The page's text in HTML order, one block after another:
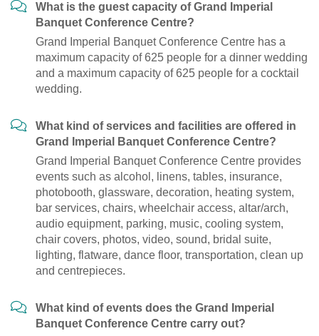
What is the guest capacity of Grand Imperial
Banquet Conference Centre?
Grand Imperial Banquet Conference Centre has a
maximum capacity of 625 people for a dinner wedding
and a maximum capacity of 625 people for a cocktail
wedding.
What kind of services and facilities are offered in
Grand Imperial Banquet Conference Centre?
Grand Imperial Banquet Conference Centre provides
events such as alcohol, linens, tables, insurance,
photobooth, glassware, decoration, heating system,
bar services, chairs, wheelchair access, altar/arch,
audio equipment, parking, music, cooling system,
chair covers, photos, video, sound, bridal suite,
lighting, flatware, dance floor, transportation, clean up
and centrepieces.
What kind of events does the Grand Imperial
Banquet Conference Centre carry out?